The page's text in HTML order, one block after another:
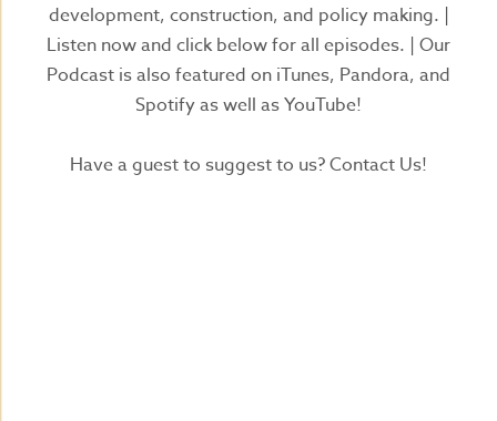
development, construction, and policy making. |
Listen now and click below for all episodes. | Our
Podcast is also featured on iTunes, Pandora, and
Spotify as well as YouTube!
Have a guest to suggest to us? Contact Us!